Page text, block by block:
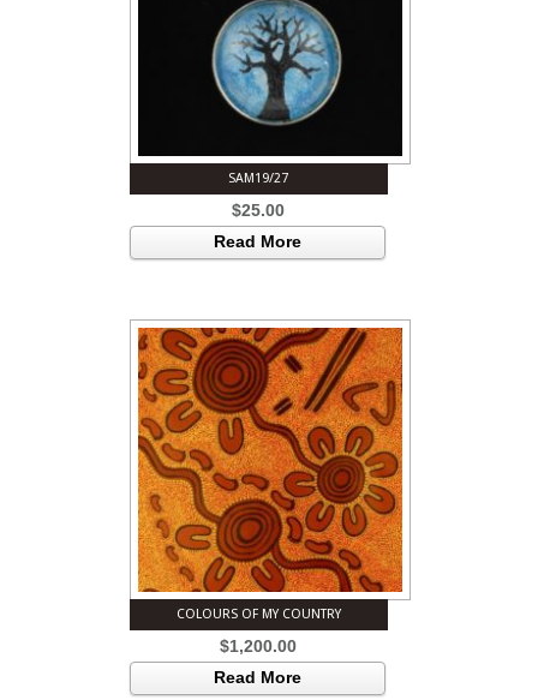
SAM19/27
$25.00
Read More
COLOURS OF MY COUNTRY
$1,200.00
Read More